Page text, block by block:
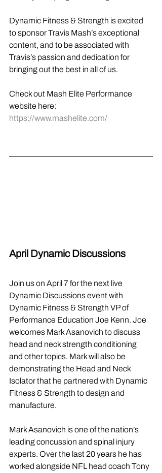
Dynamic Fitness & Strength is excited
to sponsor Travis Mash’s exceptional
content, and to be associated with
Travis’s passion and dedication for
bringing out the best in all of us.
Check out Mash Elite Performance
website here:
https://www.mashelite.com/
April Dynamic Discussions
Join us on April 7 for the next live
Dynamic Discussions event with
Dynamic Fitness & Strength VP of
Performance Education Joe Kenn. Joe
welcomes Mark Asanovich to discuss
head and neck strength conditioning
and other topics. Mark will also be
demonstrating the Head and Neck
Isolator that he partnered with Dynamic
Fitness & Strength to design and
manufacture.
Mark Asanovich is one of the nation’s
leading concussion and spinal injury
experts. Over the last 20 years he has
worked alongside NFL head coach Tony